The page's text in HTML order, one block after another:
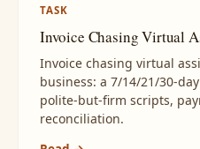
TASK
Invoice Chasing Virtual
Invoice chasing virtual
business: a 7/14/21/30-
polite-but-firm scripts,
reconciliation.